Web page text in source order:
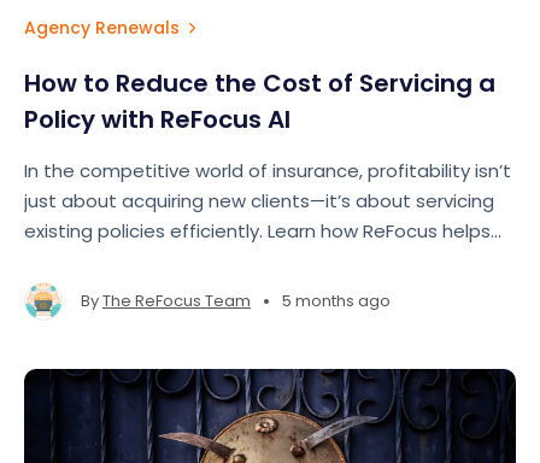
Agency Renewals
How to Reduce the Cost of Servicing a
Policy with ReFocus AI
In the competitive world of insurance, profitability isn’t
just about acquiring new clients—it’s about servicing
existing policies efficiently. Learn how ReFocus helps
easier.ByThe ReFocus Team • 5 months ago